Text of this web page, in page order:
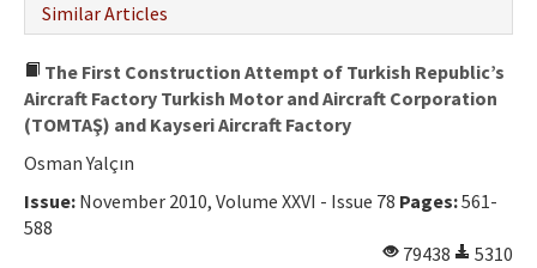
Similar Articles
The First Construction Attempt of Turkish Republic’s
Aircraft Factory Turkish Motor and Aircraft Corporation
(TOMTAŞ) and Kayseri Aircraft Factory
Osman Yalçın
Issue: November 2010, Volume XXVI - Issue 78 Pages:561-
588
79438
5310